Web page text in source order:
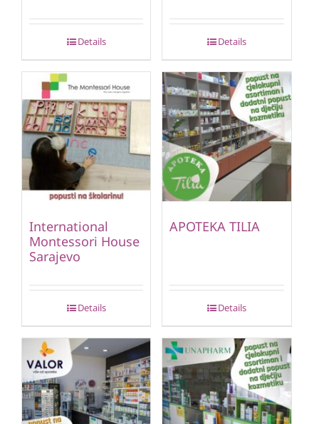
Details Details
International
Montessori House
Sarajevo
Details
APOTEKA TILIA
Details